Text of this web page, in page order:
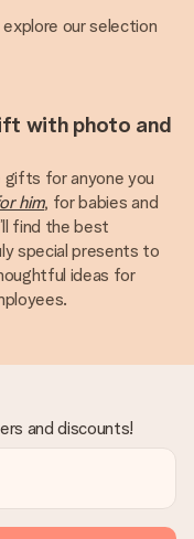
our selection
with photo and
gifts for anyone you
him, for babies and
find the best
special presents to
ideas for
and discounts!